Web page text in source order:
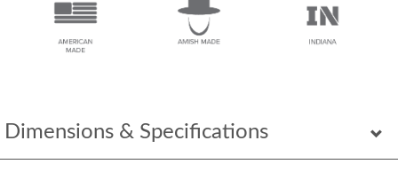
Dimensions & Specifications